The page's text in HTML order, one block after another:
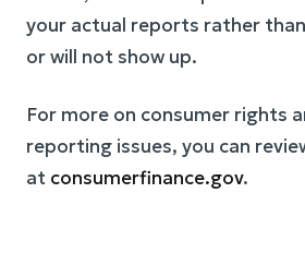
your actual reports rather
or will not show up.
For more on consumer rights
reporting issues, you can
at consumerfinance.gov.